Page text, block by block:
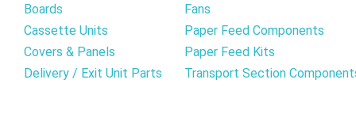
Boards
Cassette Units
Covers & Panels
Delivery / Exit Unit Parts
Fans
Paper Feed Components
Paper Feed Kits
Transport Section